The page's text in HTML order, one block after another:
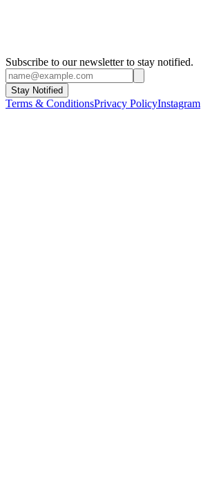
Subscribe to our newsletter to stay notified.
Stay Notified
Terms & ConditionsPrivacy PolicyInstagram